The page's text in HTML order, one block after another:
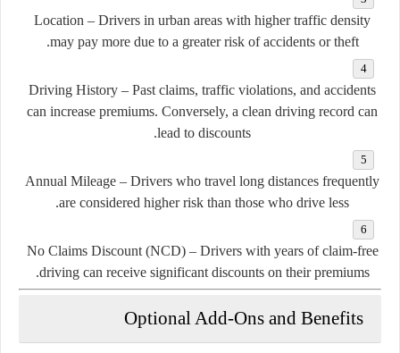
Location – Drivers in urban areas with higher traffic density
may pay more due to a greater risk of accidents or theft.
Driving History – Past claims, traffic violations, and accidents
can increase premiums. Conversely, a clean driving record can
lead to discounts.
Annual Mileage – Drivers who travel long distances frequently
are considered higher risk than those who drive less.
No Claims Discount (NCD)– Drivers with years of claim-free
driving can receive significant discounts on their premiums.
Optional Add-Ons and Benefits